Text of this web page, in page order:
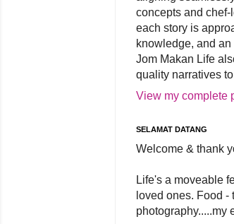
concepts and
each story is
knowledge, and
Jom Makan Life
quality narratives
View my complete
SELAMAT DATANG
Welcome & thank
Life's a moveable
loved ones. Food -
photography.....my